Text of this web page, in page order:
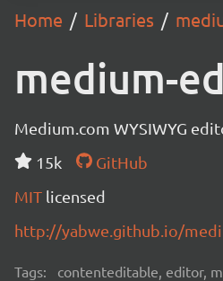
Home Libraries
medium-
Medium.com WYSIWYG
15k
GitHub
MIT licensed
http://yabwe.github.io/
Tags: contenteditable, editor,